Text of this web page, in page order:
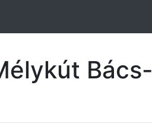
Bács-